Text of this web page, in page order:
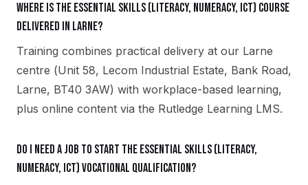
Where is the Essential Skills (Literacy, Numeracy, ICT) course
delivered in Larne?
Training combines practical delivery at our Larne
centre (Unit 58, Lecom Industrial Estate, Bank Road,
Larne, BT40 3AW) with workplace-based learning,
plus online content via the Rutledge Learning LMS.
Do I need a job to start the Essential Skills (Literacy,
Numeracy, ICT) vocational qualification?